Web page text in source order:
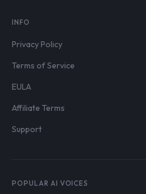
INFO
Privacy Policy
Terms of Service
EULA
Affiliate Terms
Support
POPULAR AI VOICES